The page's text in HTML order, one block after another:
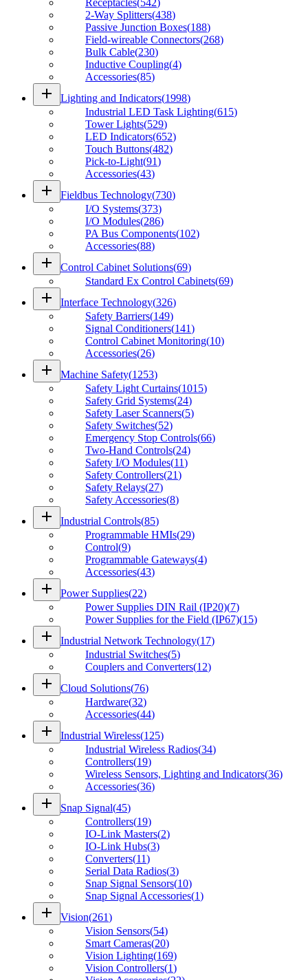
2-Way Splitters(438)
Passive Junction Boxes(188)
Field-wireable Connectors(268)
Bulk Cable(230)
Inductive Coupling(4)
Accessories(85)
add Lighting and Indicators(1998)
Industrial LED Task Lighting(615)
Tower Lights(529)
LED Indicators(652)
Touch Buttons(482)
Pick-to-Light(91)
Accessories(43)
add Fieldbus Technology(730)
I/O Systems(373)
I/O Modules(286)
PA Bus Components(102)
Accessories(88)
add Control Cabinet Solutions(69)
Standard Ex Control Cabinets(69)
add Interface Technology(326)
Safety Barriers(149)
Signal Conditioners(141)
Control Cabinet Monitoring(10)
Accessories(26)
add Machine Safety(1253)
Safety Light Curtains(1015)
Safety Grid Systems(24)
Safety Laser Scanners(5)
Safety Switches(52)
Emergency Stop Controls(66)
Two-Hand Controls(24)
Safety I/O Modules(11)
Safety Controllers(21)
Safety Relays(27)
Safety Accessories(8)
add Industrial Controls(85)
Programmable HMIs(29)
Control(9)
Programmable Gateways(4)
Accessories(43)
add Power Supplies(22)
Power Supplies DIN Rail (IP20)(7)
Power Supplies for the Field (IP67)(15)
add Industrial Network Technology(17)
Industrial Switches(5)
Couplers and Converters(12)
add Cloud Solutions(76)
Hardware(32)
Accessories(44)
add Industrial Wireless(125)
Industrial Wireless Radios(34)
Controllers(19)
Wireless Sensors, Lighting and Indicators(36)
Accessories(36)
add Snap Signal(45)
Controllers(19)
IO-Link Masters(2)
IO-Link Hubs(3)
Converters(11)
Serial Data Radios(3)
Snap Signal Sensors(10)
Snap Signal Accessories(1)
add Vision(261)
Vision Sensors(54)
Smart Cameras(20)
Vision Lighting(169)
Vision Controllers(1)